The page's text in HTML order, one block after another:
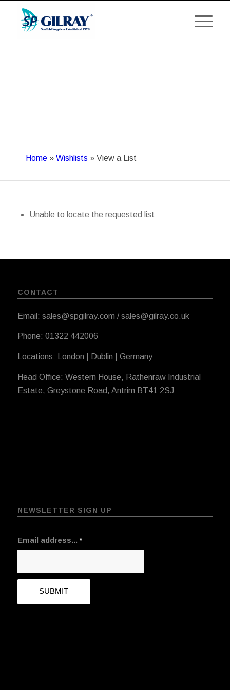
Home » Wishlists » View a List
Unable to locate the requested list
CONTACT
Email: sales@spgilray.com / sales@gilray.co.uk
Phone: 01322 442006
Locations: London | Dublin | Germany
Head Office: Western House, Rathenraw Industrial
Estate, Greystone Road, Antrim BT41 2SJ
NEWSLETTER SIGN UP
Email address...*